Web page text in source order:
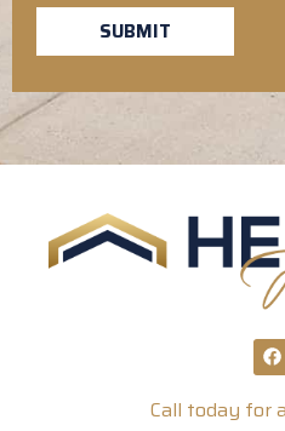
SUBMIT
Call today for